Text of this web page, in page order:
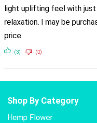
light uplifting feel with
relaxation. I may be
price.
(3) (0)
Shop By Category
Hemp Flower